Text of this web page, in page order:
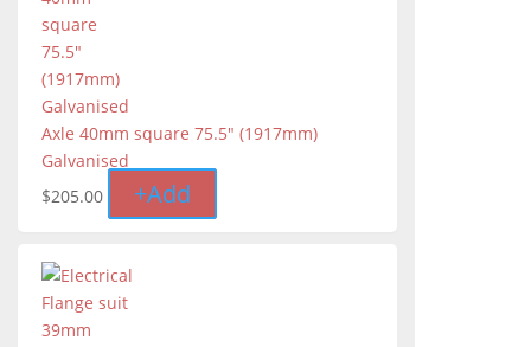
Axle 40mm square 75.5" (1917mm)
Galvanised
$205.00 +Add